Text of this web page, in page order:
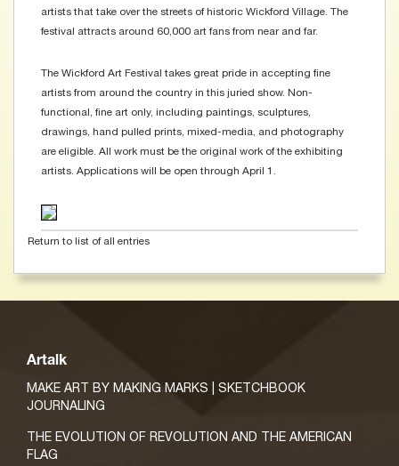
artists that take over the streets of historic Wickford Village. The
festival attracts around 60,000 art fans from near and far.
The Wickford Art Festival takes great pride in accepting fine
artists from around the country in this juried show. Non-
functional, fine art only, including paintings, sculptures,
drawings, hand pulled prints, mixed-media, and photography
are eligible. All work must be the original work of the exhibiting
artists. Applications will be open through April 1.
Return to list of all entries
Artalk
MAKE ART BY MAKING MARKS | SKETCHBOOK
JOURNALING
THE EVOLUTION OF REVOLUTION AND THE AMERICAN
FLAG